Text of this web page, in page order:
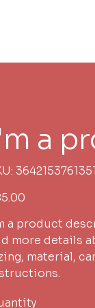
a
SKU
364215376135191
a product
more details
material,